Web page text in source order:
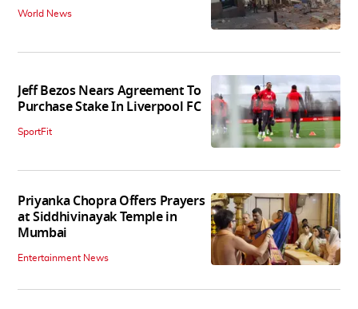
World News
Jeff Bezos Nears Agreement To
Purchase Stake In Liverpool FC
SportFit
Priyanka Chopra Offers Prayers
at Siddhivinayak Temple in
Mumbai
Entertainment News